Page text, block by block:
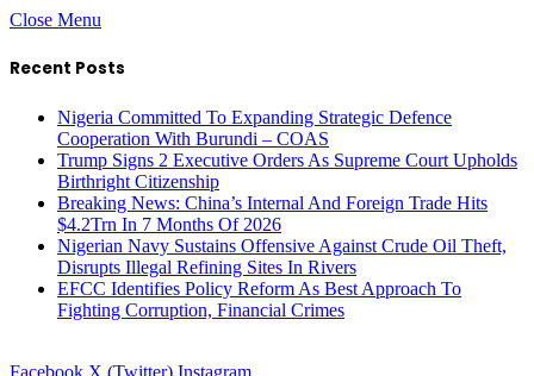
Close Menu
Recent Posts
Nigeria Committed To Expanding Strategic Defence
Cooperation With Burundi – COAS
Trump Signs 2 Executive Orders As Supreme Court Upholds
Birthright Citizenship
Breaking News: China’s Internal And Foreign Trade Hits
$4.2Trn In 7 Months Of 2026
Nigerian Navy Sustains Offensive Against Crude Oil Theft,
Disrupts Illegal Refining Sites In Rivers
EFCC Identifies Policy Reform As Best Approach To
Fighting Corruption, Financial Crimes